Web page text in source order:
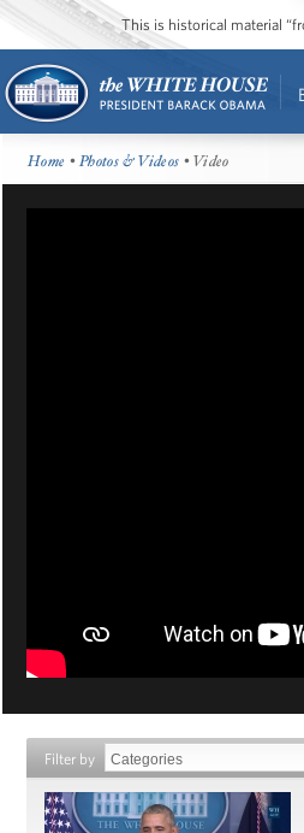
This is historical material
Home •Photos & Videos • Video
Filter by